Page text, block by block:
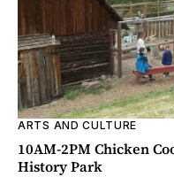
ARTS AND CULTURE
10AM-2PM Chicken
History Park